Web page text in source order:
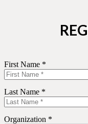
First Name *
Last Name *
Organization *